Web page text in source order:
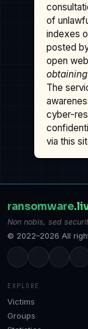
of
indexes
posted
open
The
cyber-
via this
ransomware
Non nobis, sed
© 2022–2026 All
EXPLORE
Victims
Groups